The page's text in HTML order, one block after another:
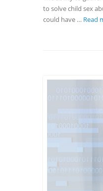
to solve child sex
could have … Read